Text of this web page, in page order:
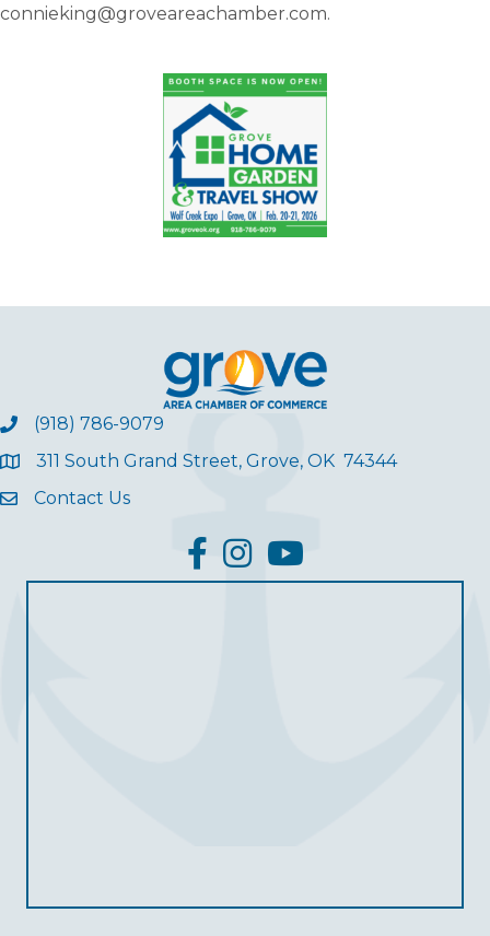
connieking@groveareachamber.com.
(918) 786-9079
311 South Grand Street, Grove, OK 74344
Contact Us
facebookInstagramYouTube